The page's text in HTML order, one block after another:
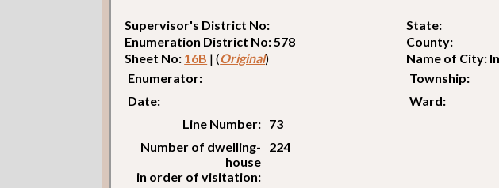
Supervisor's District No:
State:
Enumeration District No: 578
County:
Sheet No: 16B | (Original)
Name of City:
Enumerator:
Township:
Date:
Ward:
Line Number: 73
Number of dwelling-
house
in order of visitation:
224